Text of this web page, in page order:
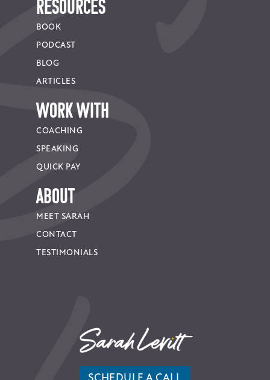
RESOURCES
BOOK
PODCAST
BLOG
ARTICLES
WORK WITH
COACHING
SPEAKING
QUICK PAY
About
MEET SARAH
CONTACT
TESTIMONIALS